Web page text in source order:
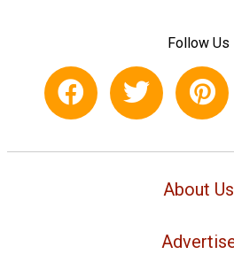
Follow Us
About Us